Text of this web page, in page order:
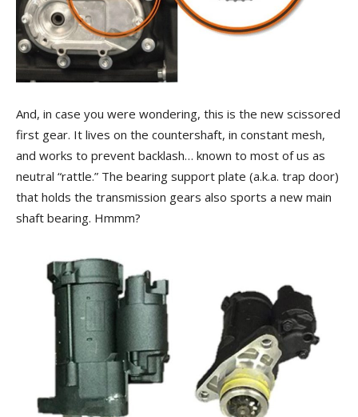
And, in case you were wondering, this is the new scissored
first gear. It lives on the countershaft, in constant mesh,
and works to prevent backlash… known to most of us as
neutral “rattle.” The bearing support plate (a.k.a. trap door)
that holds the transmission gears also sports a new main
shaft bearing. Hmmm?